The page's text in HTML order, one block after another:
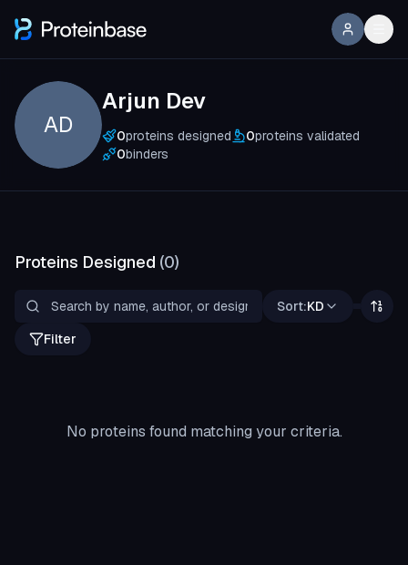
AD
Arjun Dev
0proteins designed 0proteins validated
0binders
Proteins Designed (0)
Sort:KD
Filter
No proteins found matching your criteria.